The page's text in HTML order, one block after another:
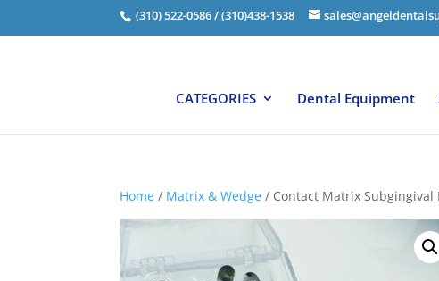
(310) 522-0586 / (310)438-1538
CATEGORIES Dental Equipment
Home / Matrix & Wedge / Contact Matrix Subgingival